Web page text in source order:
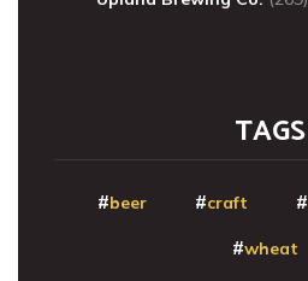
TAGS
beer craft
wheat